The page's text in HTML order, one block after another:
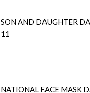
SON AND DAUGHTER
11
NATIONAL FACE MASK